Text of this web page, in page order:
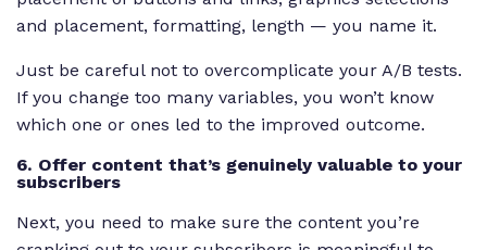
and placement, formatting, length — you name it.
Just be careful not to overcomplicate your A/B tests.
If you change too many variables, you won’t know
which one or ones led to the improved outcome.
6. Offer content that’s genuinely valuable to your
subscribers
Next, you need to make sure the content you’re